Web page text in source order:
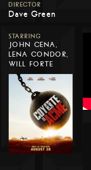
DIRECTOR
Dave Green
STARRING
JOHN CENA,
LENA CONDOR,
WILL FORTE